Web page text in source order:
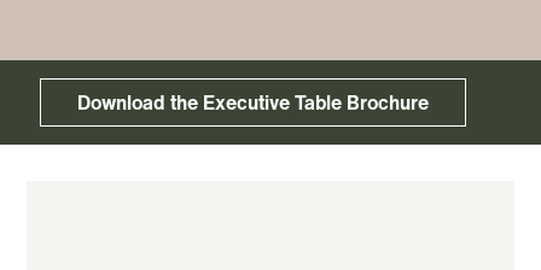
Download the Executive Table Brochure